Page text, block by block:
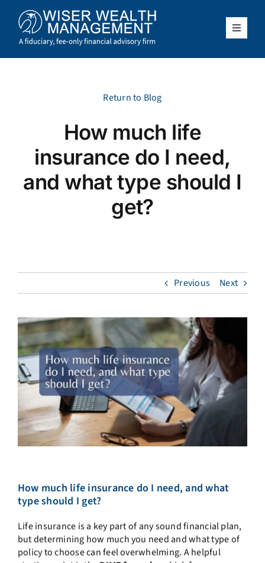
content
Toggle
What We Do
Resources
Return to Blog
How much life
insurance do I need,
and what type should I
get?
Previous Next
How much life insurance do I need, and what
type should I get?
Life insurance is a key part of any sound financial plan,
but determining how much you need and what type of
policy to choose can feel overwhelming. A helpful